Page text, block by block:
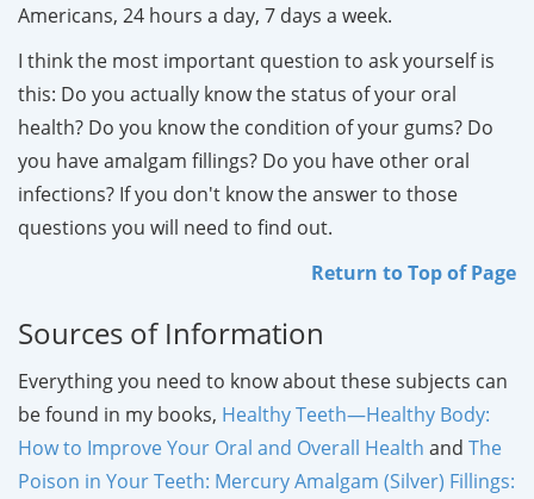
Americans, 24 hours a day, 7 days a week.
I think the most important question to ask yourself is
this: Do you actually know the status of your oral
health? Do you know the condition of your gums? Do
you have amalgam fillings? Do you have other oral
infections? If you don't know the answer to those
questions you will need to find out.
Return to Top of Page
Sources of Information
Everything you need to know about these subjects can
be found in my books, HealthyTeeth—Healthy Body:
How to Improve Your Oral and Overall Health and The
Poison in Your Teeth: Mercury Amalgam (Silver) Fillings: